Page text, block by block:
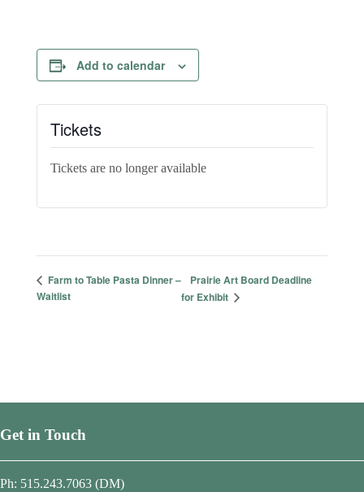
Add to calendar
Tickets
Tickets are no longer available
Farm to Table Pasta Dinner –
Waitlist
Prairie Art Board Deadline
for Exhibit
Get in Touch
Ph: 515.243.7063 (DM)